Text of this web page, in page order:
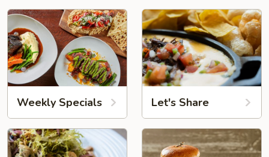
Weekly Specials Let's Share